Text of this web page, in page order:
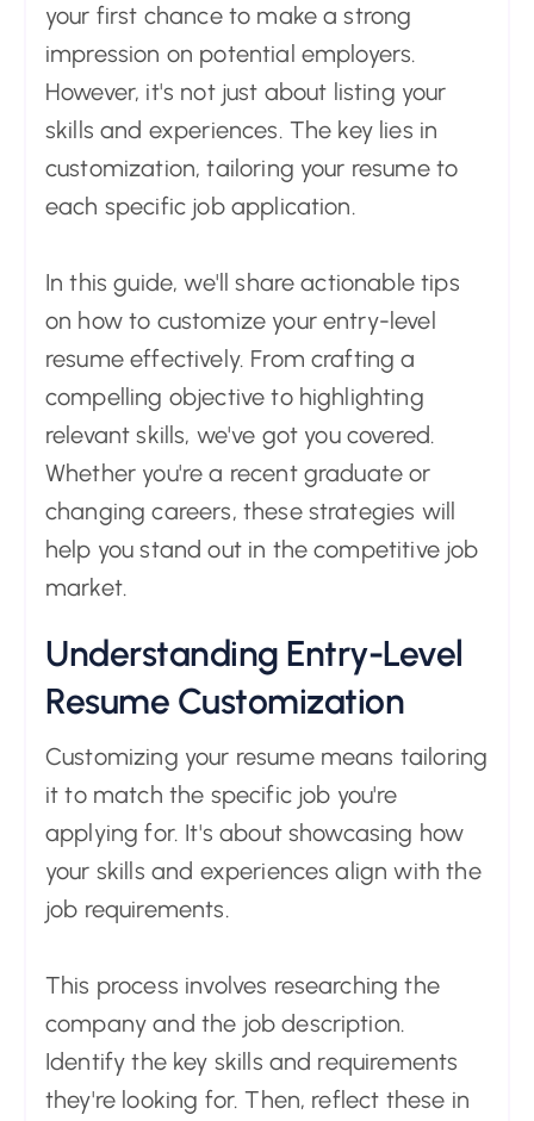
your first chance to make a strong
impression on potential employers.
However, it's not just about listing your
skills and experiences. The key lies in
customization, tailoring your resume to
each specific job application.
In this guide, we'll share actionable tips
on how to customize your entry-level
resume effectively. From crafting a
compelling objective to highlighting
relevant skills, we've got you covered.
Whether you're a recent graduate or
changing careers, these strategies will
help you stand out in the competitive job
market.
Understanding Entry-Level
Resume Customization
Customizing your resume means tailoring
it to match the specific job you're
applying for. It's about showcasing how
your skills and experiences align with the
job requirements.
This process involves researching the
company and the job description.
Identify the key skills and requirements
they're looking for. Then, reflect these in